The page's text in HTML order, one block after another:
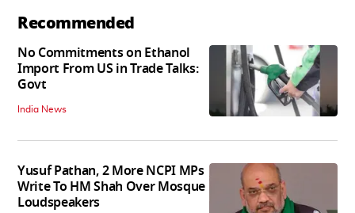
Recommended
No Commitments on Ethanol
Import From US in Trade Talks:
Govt
India News
Yusuf Pathan, 2 More NCPI MPs
Write To HM Shah Over Mosque
Loudspeakers